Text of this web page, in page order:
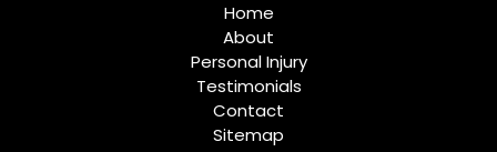
Home
About
Personal Injury
Testimonials
Contact
Sitemap